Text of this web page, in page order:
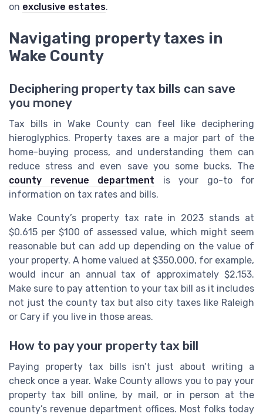
on exclusive estates.
Navigating property taxes in
Wake County
Deciphering property tax bills can save
you money
Tax bills in Wake County can feel like deciphering
hieroglyphics. Property taxes are a major part of the
home-buying process, and understanding them can
reduce stress and even save you some bucks. The
county revenue department is your go-to for
information on tax rates and bills.
Wake County’s property tax rate in 2023 stands at
$0.615 per $100 of assessed value, which might seem
reasonable but can add up depending on the value of
your property. A home valued at $350,000, for example,
would incur an annual tax of approximately $2,153.
Make sure to pay attention to your tax bill as it includes
not just the county tax but also city taxes like Raleigh
or Cary if you live in those areas.
How to pay your property tax bill
Paying property tax bills isn’t just about writing a
check once a year. Wake County allows you to pay your
property tax bill online, by mail, or in person at the
county’s revenue department offices. Most folks today